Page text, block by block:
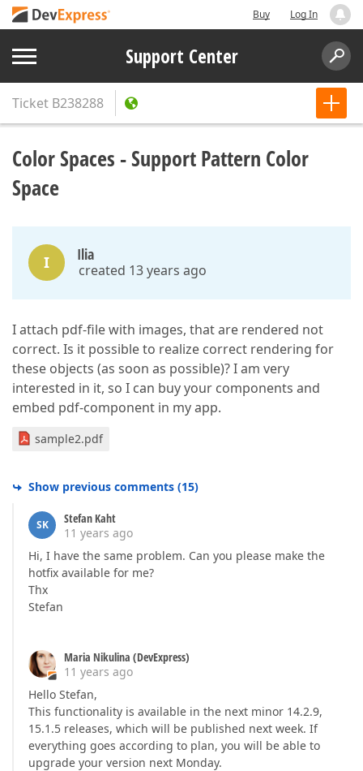
Buy Log In
Support Center
Ticket B238288
Color Spaces - Support Pattern Color
Space
I Ilia
created 13 years ago
I attach pdf-file with images, that are rendered not
correct. Is it possible to realize correct rendering for
these objects (as soon as possible)? I am very
interested in it, so I can buy your components and
embed pdf-component in my app.
sample2.pdf
Show previous comments (15)
SK
Stefan Kaht
11 years ago
Hi, I have the same problem. Can you please make the
hotfix available for me?
Thx
Stefan
Maria Nikulina (DevExpress)
11 years ago
Hello Stefan,
This functionality is available in the next minor 14.2.9,
15.1.5 releases, which will be published next week. If
everything goes according to plan, you will be able to
upgrade your version next Monday.